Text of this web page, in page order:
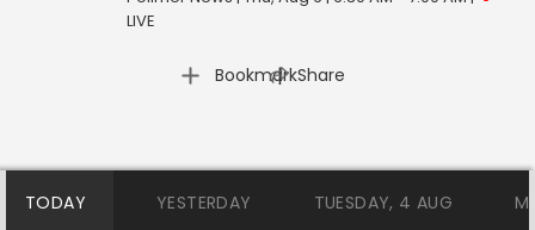
LIVE
Bookmark
| Share
TODAY YESTERDAY TUESDAY, 4 AUG